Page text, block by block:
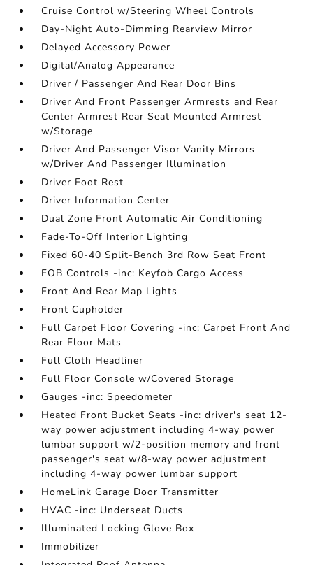
Cruise Control w/Steering Wheel Controls
Day-Night Auto-Dimming Rearview Mirror
Delayed Accessory Power
Digital/Analog Appearance
Driver / Passenger And Rear Door Bins
Driver And Front Passenger Armrests and Rear
Center Armrest Rear Seat Mounted Armrest
w/Storage
Driver And Passenger Visor Vanity Mirrors
w/Driver And Passenger Illumination
Driver Foot Rest
Driver Information Center
Dual Zone Front Automatic Air Conditioning
Fade-To-Off Interior Lighting
Fixed 60-40 Split-Bench 3rd Row Seat Front
FOB Controls -inc: Keyfob Cargo Access
Front And Rear Map Lights
Front Cupholder
Full Carpet Floor Covering -inc: Carpet Front And
Rear Floor Mats
Full Cloth Headliner
Full Floor Console w/Covered Storage
Gauges -inc: Speedometer
Heated Front Bucket Seats -inc: driver's seat 12-
way power adjustment including 4-way power
lumbar support w/2-position memory and front
passenger's seat w/8-way power adjustment
including 4-way power lumbar support
HomeLink Garage Door Transmitter
HVAC -inc: Underseat Ducts
Illuminated Locking Glove Box
Immobilizer